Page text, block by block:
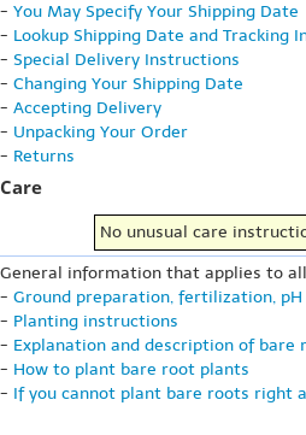
- You May Specify Your Shipping Date
- Lookup Shipping Date and Tracking
- Special Delivery Instructions
- Changing Your Shipping Date
- Accepting Delivery
- Unpacking Your Order
- Returns
Care
No unusual care
General information that applies to
- Ground preparation, fertilization, pH
- Planting instructions
- Explanation and description of bare
- How to plant bare root plants
- If you cannot plant bare roots right